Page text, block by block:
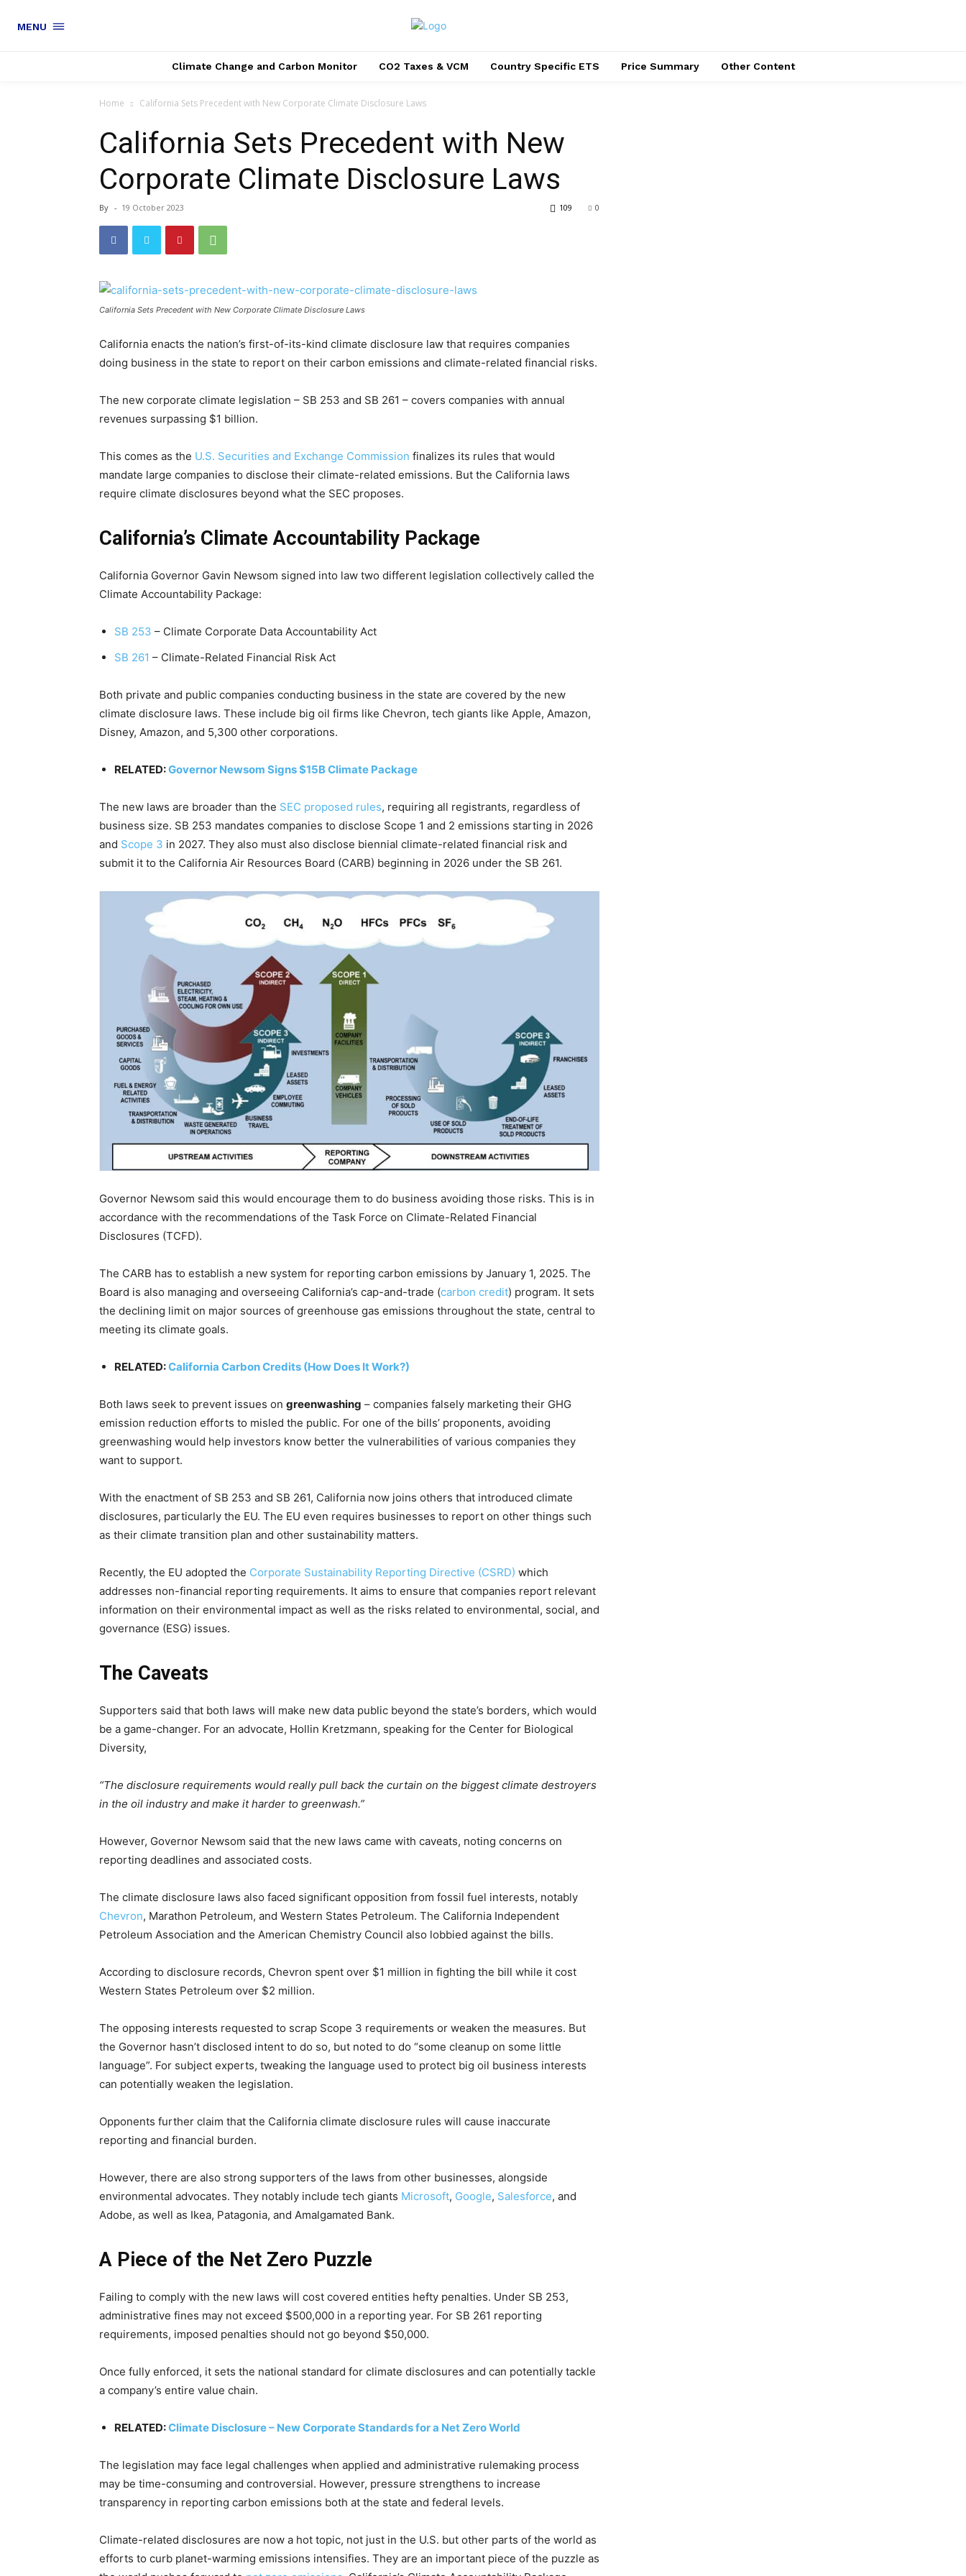
MENU
Climate Change and Carbon Monitor CO2 Taxes & VCM Country Specific ETS Price Summary Other Content
Home California Sets Precedent with New Corporate Climate Disclosure Laws
California Sets Precedent with New
Corporate Climate Disclosure Laws
By - 19 October 2023 0
109
California Sets Precedent with New Corporate Climate Disclosure Laws
California enacts the nation’s first-of-its-kind climate disclosure law that requires companies
doing business in the state to report on their carbon emissions and climate-related financial risks.
The new corporate climate legislation – SB 253 and SB 261 – covers companies with annual
revenues surpassing $1 billion.
This comes as the U.S. Securities and Exchange Commission finalizes its rules that would
mandate large companies to disclose their climate-related emissions. But the California laws
require climate disclosures beyond what the SEC proposes.
California’s Climate Accountability Package
California Governor Gavin Newsom signed into law two different legislation collectively called the
Climate Accountability Package:
SB 253 – Climate Corporate Data Accountability Act
SB 261 – Climate-Related Financial Risk Act
Both private and public companies conducting business in the state are covered by the new
climate disclosure laws. These include big oil firms like Chevron, tech giants like Apple, Amazon,
Disney, Amazon, and 5,300 other corporations.
RELATED:Governor Newsom Signs $15B Climate Package
The new laws are broader than the SEC proposed rules, requiring all registrants, regardless of
business size. SB 253 mandates companies to disclose Scope 1 and 2 emissions starting in 2026
and Scope 3 in 2027. They also must also disclose biennial climate-related financial risk and
submit it to the California Air Resources Board (CARB) beginning in 2026 under the SB 261.
Governor Newsom said this would encourage them to do business avoiding those risks. This is in
accordance with the recommendations of the Task Force on Climate-Related Financial
Disclosures (TCFD).
The CARB has to establish a new system for reporting carbon emissions by January 1, 2025. The
Board is also managing and overseeing California’s cap-and-trade (carbon credit) program. It sets
the declining limit on major sources of greenhouse gas emissions throughout the state, central to
meeting its climate goals.
RELATED:California Carbon Credits (How Does It Work?)
Both laws seek to prevent issues on greenwashing – companies falsely marketing their GHG
emission reduction efforts to misled the public. For one of the bills’ proponents, avoiding
greenwashing would help investors know better the vulnerabilities of various companies they
want to support.
With the enactment of SB 253 and SB 261, California now joins others that introduced climate
disclosures, particularly the EU. The EU even requires businesses to report on other things such
as their climate transition plan and other sustainability matters.
Recently, the EU adopted the Corporate Sustainability Reporting Directive (CSRD) which
addresses non-financial reporting requirements. It aims to ensure that companies report relevant
information on their environmental impact as well as the risks related to environmental, social, and
governance (ESG) issues.
The Caveats
Supporters said that both laws will make new data public beyond the state’s borders, which would
be a game-changer. For an advocate, Hollin Kretzmann, speaking for the Center for Biological
Diversity,
“The disclosure requirements would really pull back the curtain on the biggest climate destroyers
in the oil industry and make it harder to greenwash.”
However, Governor Newsom said that the new laws came with caveats, noting concerns on
reporting deadlines and associated costs.
The climate disclosure laws also faced significant opposition from fossil fuel interests, notably
Chevron, Marathon Petroleum, and Western States Petroleum. The California Independent
Petroleum Association and the American Chemistry Council also lobbied against the bills.
According to disclosure records, Chevron spent over $1 million in fighting the bill while it cost
Western States Petroleum over $2 million.
The opposing interests requested to scrap Scope 3 requirements or weaken the measures. But
the Governor hasn’t disclosed intent to do so, but noted to do “some cleanup on some little
language”. For subject experts, tweaking the language used to protect big oil business interests
can potentially weaken the legislation.
Opponents further claim that the California climate disclosure rules will cause inaccurate
reporting and financial burden.
However, there are also strong supporters of the laws from other businesses, alongside
environmental advocates. They notably include tech giants Microsoft, Google, Salesforce, and
Adobe, as well as Ikea, Patagonia, and Amalgamated Bank.
A Piece of the Net Zero Puzzle
Failing to comply with the new laws will cost covered entities hefty penalties. Under SB 253,
administrative fines may not exceed $500,000 in a reporting year. For SB 261 reporting
requirements, imposed penalties should not go beyond $50,000.
Once fully enforced, it sets the national standard for climate disclosures and can potentially tackle
a company’s entire value chain.
RELATED:Climate Disclosure – New Corporate Standards for a Net Zero World
The legislation may face legal challenges when applied and administrative rulemaking process
may be time-consuming and controversial. However, pressure strengthens to increase
transparency in reporting carbon emissions both at the state and federal levels.
Climate-related disclosures are now a hot topic, not just in the U.S. but other parts of the world as
efforts to curb planet-warming emissions intensifies. They are an important piece of the puzzle as